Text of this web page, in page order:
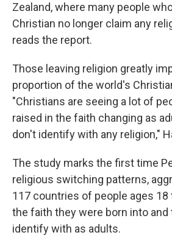
Zealand, where many people
Christian no longer claim any
reads the report.
Those leaving religion greatly
proportion of the world's
"Christians are seeing a lot of
raised in the faith changing as
don't identify with any religion,"
The study marks the first time
religious switching patterns,
117 countries of people ages 18
the faith they were born into
identify with as adults.